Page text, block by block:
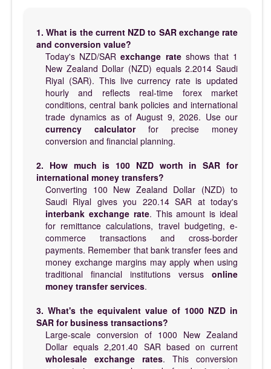
1. What is the current NZD to SAR exchange rate
and conversion value?
Today's NZD/SARexchange rateshows that 1
New Zealand Dollar (NZD) equals 2.2014 Saudi
Riyal (SAR). This live currency rate is updated
hourly and reflects real-time forex market
conditions, central bank policies and international
trade dynamics as of August 9, 2026. Use our
currency calculatorfor precise money
conversion and financial planning.
2. How much is 100 NZD worth in SAR for
international money transfers?
Converting 100 New Zealand Dollar (NZD) to
Saudi Riyal gives you 220.14 SAR at today's
interbank exchange rate. This amount is ideal
for remittance calculations, travel budgeting, e-
commerce transactions and cross-border
payments. Remember that bank transfer fees and
money exchange margins may apply when using
traditional financial institutions versus online
money transfer services.
3. What's the equivalent value of 1000 NZD in
SAR for business transactions?
Large-scale conversion of 1000 New Zealand
Dollar equals 2,201.40 SAR based on current
wholesale exchange rates. This conversion